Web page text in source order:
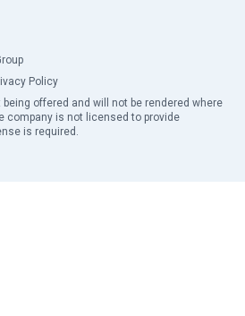
Policy
offered and will not be rendered where
company is not licensed to provide
is required.